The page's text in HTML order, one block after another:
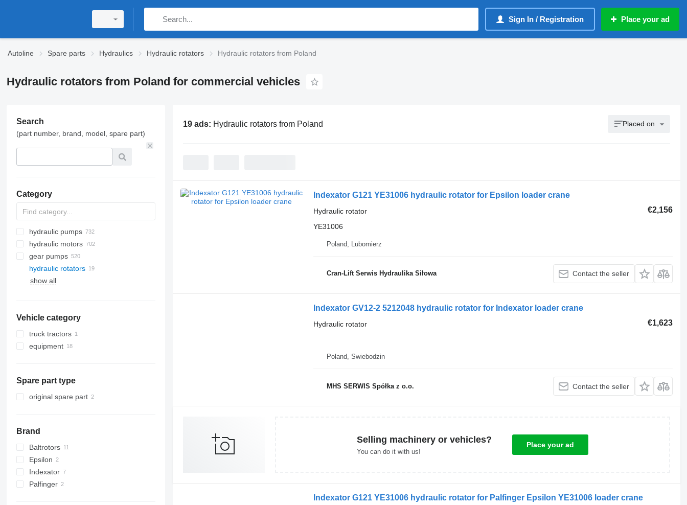
Sign In / Registration Place your ad
Autoline Spare parts Hydraulics Hydraulic rotators Hydraulic rotators from Poland
Hydraulic rotators from Poland for commercial vehicles
Search
(part number, brand, model, spare part)
Category
hydraulic pumps
hydraulic motors
gear pumps
hydraulic rotators
show all
Vehicle category
truck tractors
equipment
Spare part type
original spare part
Brand
Baltrotors
Epsilon
Indexator
Palfinger
19 ads: Hydraulic rotators from Poland Placed on
Indexator G121 YE31006 hydraulic rotator for Epsilon loader crane
€2,156
Hydraulic rotator
YE31006
Poland, Lubomierz
Cran-Lift Serwis Hydraulika Siłowa Contact the seller
Indexator GV12-2 5212048 hydraulic rotator for Indexator loader crane
€1,623
Hydraulic rotator
Poland, Swiebodzin
MHS SERWIS Spółka z o.o. Contact the seller
Selling machinery or vehicles?
You can do it with us!
Place your ad
Indexator G121 YE31006 hydraulic rotator for Palfinger Epsilon YE31006 loader crane